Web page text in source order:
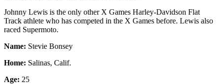
Johnny Lewis is the only other X Games Harley-Davidson Flat
Track athlete who has competed in the X Games before. Lewis also
raced Supermoto.
Name: Stevie Bonsey
Home: Salinas, Calif.
Age: 25